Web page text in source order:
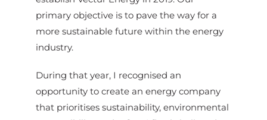
primary objective is to pave the way for a
more sustainable future within the energy
industry.
During that year, I recognised an
opportunity to create an energy company
that prioritises sustainability, environmental